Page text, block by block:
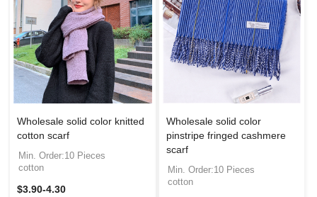
Wholesale solid color knitted
cotton scarf
Min. Order:10 Pieces
cotton
$3.90-4.30
Wholesale solid color
pinstripe fringed cashmere
scarf
Min. Order:10 Pieces
cotton